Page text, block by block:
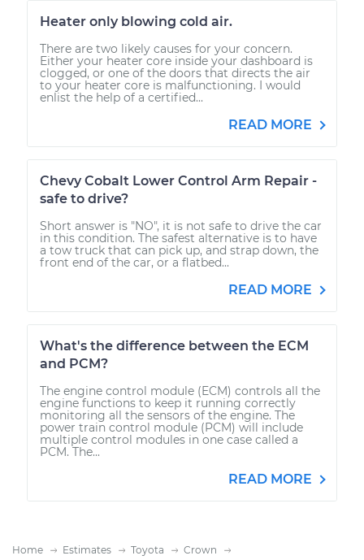
Heater only blowing cold air.
There are two likely causes for your concern.
Either your heater core inside your dashboard is
clogged, or one of the doors that directs the air
to your heater core is malfunctioning. I would
enlist the help of a certified...
READ MORE
Chevy Cobalt Lower Control Arm Repair -
safe to drive?
Short answer is "NO", it is not safe to drive the car
in this condition. The safest alternative is to have
a tow truck that can pick up, and strap down, the
front end of the car, or a flatbed...
READ MORE
What's the difference between the ECM
and PCM?
The engine control module (ECM) controls all the
engine functions to keep it running correctly
monitoring all the sensors of the engine. The
power train control module (PCM) will include
multiple control modules in one case called a
PCM. The...
READ MORE
Home Estimates Toyota
Crown